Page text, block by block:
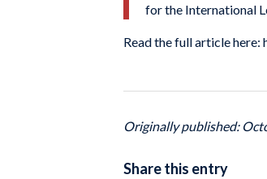
for the International
Read the full article
Originally published:
Share this entry